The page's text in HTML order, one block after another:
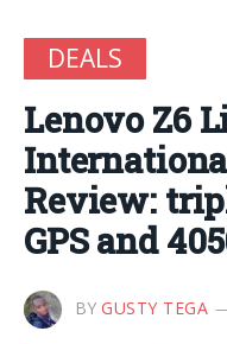
DEALS
Lenovo Z6
Review:
GPS and
BY GUSTY TEGA